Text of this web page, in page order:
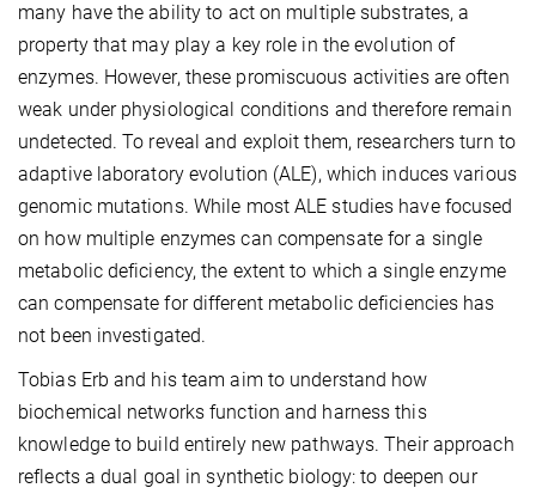
many have the ability to act on multiple substrates, a
property that may play a key role in the evolution of
enzymes. However, these promiscuous activities are often
weak under physiological conditions and therefore remain
undetected. To reveal and exploit them, researchers turn to
adaptive laboratory evolution (ALE), which induces various
genomic mutations. While most ALE studies have focused
on how multiple enzymes can compensate for a single
metabolic deficiency, the extent to which a single enzyme
can compensate for different metabolic deficiencies has
not been investigated.
Tobias Erb and his team aim to understand how
biochemical networks function and harness this
knowledge to build entirely new pathways. Their approach
reflects a dual goal in synthetic biology: to deepen our